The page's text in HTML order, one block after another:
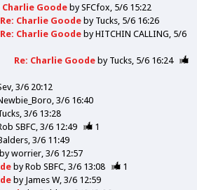
Charlie Goode bySFCfox 5/6 15:22
Re: Charlie Goode by Tucks 5/6 16:26
Re: Charlie Goode byHITCHIN CALLING 5/6
Re: Charlie Goode by Tucks 5/6 16:24
3/6 20:12
3/6 16:40
3/6 13:28
SBFC 3/6 12:49
1
3/6 11:49
byworrier 3/6 12:57
byRob SBFC 3/6 13:08
1
by James W 3/6 12:59